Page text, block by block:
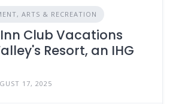
ARTS & RECREATION
Club Vacations
Resort, an IHG
17, 2025